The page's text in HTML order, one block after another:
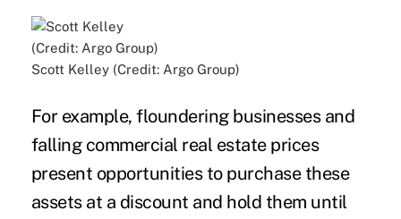
Scott Kelley (Credit: Argo Group)
For example, floundering businesses and
falling commercial real estate prices
present opportunities to purchase these
assets at a discount and hold them until